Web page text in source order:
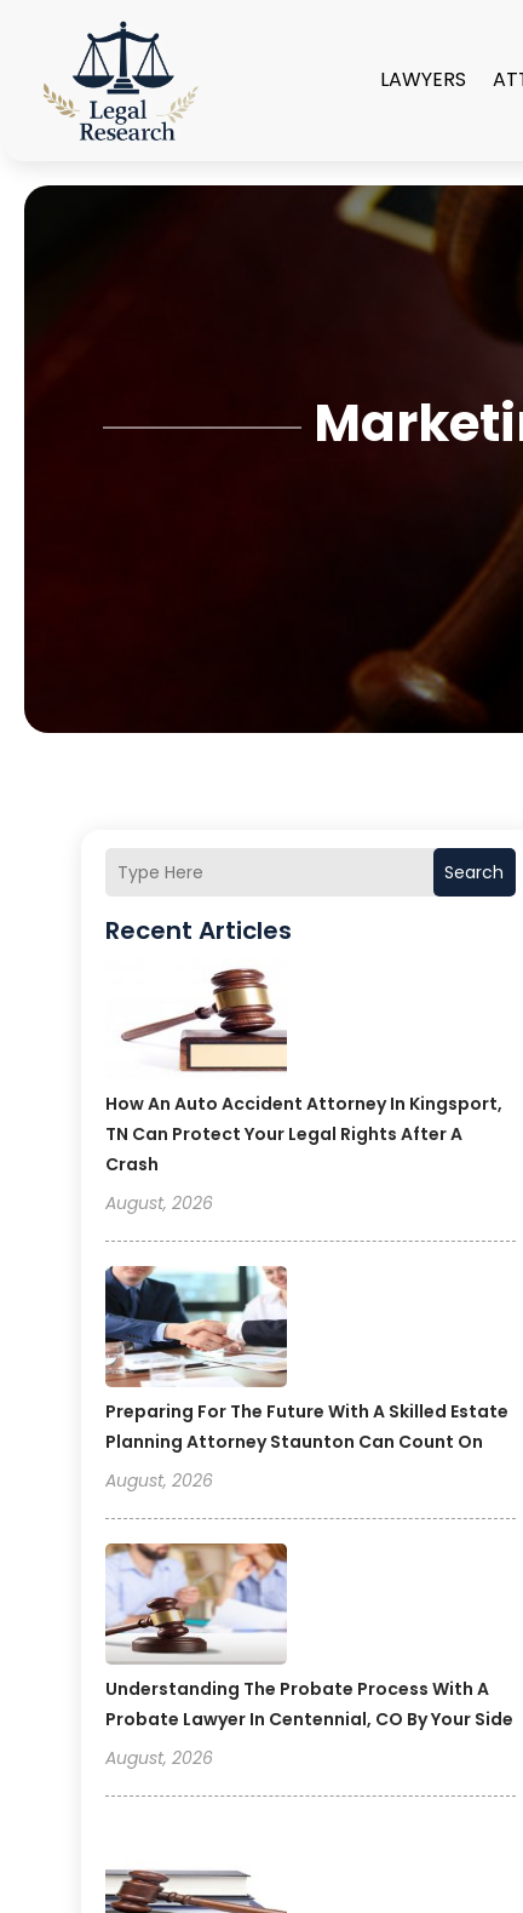
LAWYERS
Search
Recent Articles
How An Auto Accident Attorney In Kingsport,
TN Can Protect Your Legal Rights After A
Crash
August, 2026
Preparing For The Future With A Skilled Estate
Planning Attorney Staunton Can Count On
August, 2026
Understanding The Probate Process With A
Probate Lawyer In Centennial, CO By Your Side
August, 2026